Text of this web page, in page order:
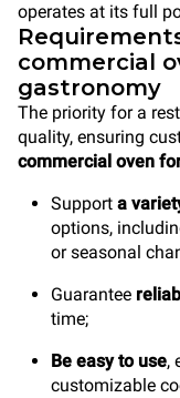
operates at its full
commercial
gastronomy
The priority for a
quality, ensuring
commercial oven
Support a
options,
or seasonal
Guarantee
time;
Be easy to use,
customizable